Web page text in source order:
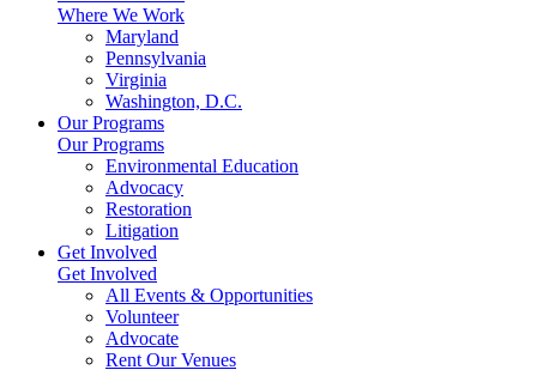
Where We Work
Maryland
Pennsylvania
Virginia
Washington, D.C.
Our Programs
Our Programs
Environmental Education
Advocacy
Restoration
Litigation
Get Involved
Get Involved
All Events & Opportunities
Volunteer
Advocate
Rent Our Venues